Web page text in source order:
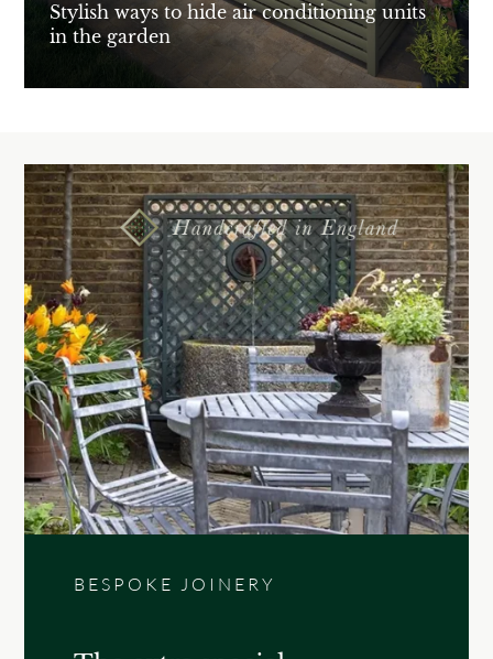
Stylish ways to hide air conditioning units
in the garden
BESPOKE JOINERY